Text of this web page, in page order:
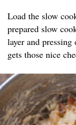
Load the slow
prepared slow
layer and
gets those nice